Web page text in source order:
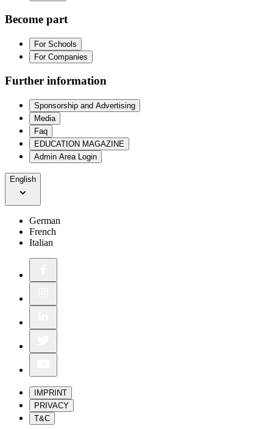
Become part
For Schools
For Companies
Further information
Sponsorship and Advertising
Media
Faq
EDUCATION MAGAZINE
Admin Area Login
English
German
French
Italian
IMPRINT
PRIVACY
T&C